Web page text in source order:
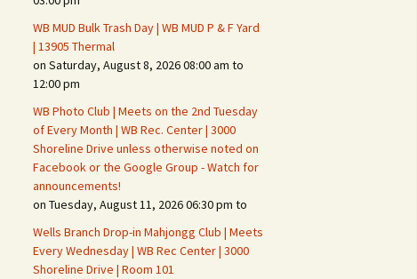
Fire Safety – Wildfire
Prevention
WB MUD Bulk Trash Day | WB MUD P & F Yard
| 13905 Thermal
on Saturday, August 8, 2026 08:00 am to
12:00 pm
WB Photo Club | Meets on the 2nd Tuesday
of Every Month | WB Rec. Center | 3000
Shoreline Drive unless otherwise noted on
Facebook or the Google Group - Watch for
announcements!
on Tuesday, August 11, 2026 06:30 pm to
Wells Branch Drop-in Mahjongg Club | Meets
Every Wednesday | WB Rec Center | 3000
Shoreline Drive | Room 101